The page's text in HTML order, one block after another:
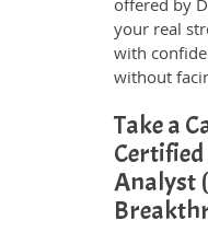
offered by
your real
with
without
Take a
Certified
Analyst